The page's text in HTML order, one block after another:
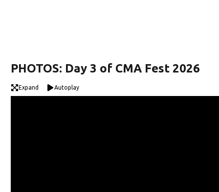
PHOTOS: Day 3 of CMA Fest 2026
Expand Autoplay